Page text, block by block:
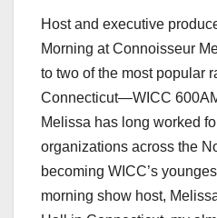
Host and executive
Morning at Connoisseur
to two of the most popular
Connecticut—WICC
Melissa has long worked
organizations across the
becoming WICC’s
morning show host,